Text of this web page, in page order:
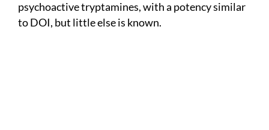
psychoactive tryptamines, with a potency similar
to DOI, but little else is known.